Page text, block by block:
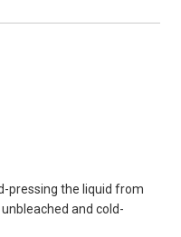
pressing the liquid from
and cold-